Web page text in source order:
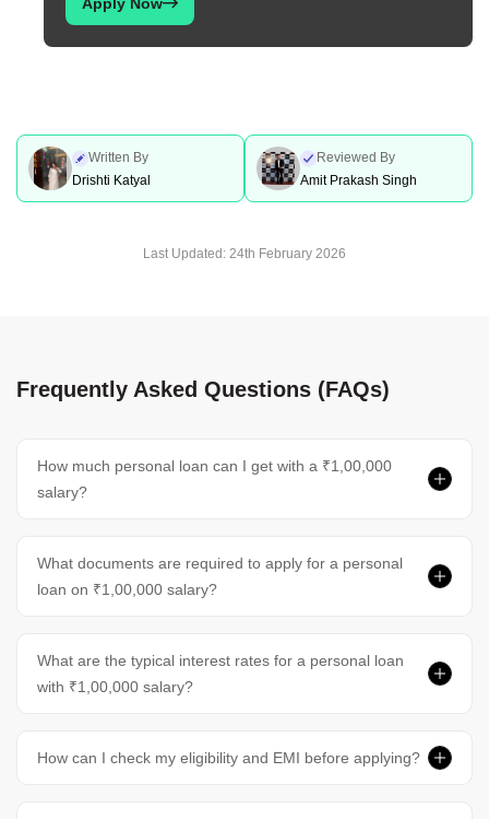
Written By
Drishti Katyal
Reviewed By
Amit Prakash Singh
Last Updated: 24th February 2026
Frequently Asked Questions (FAQs)
How much personal loan can I get with a ₹1,00,000
salary?
What documents are required to apply for a personal
loan on ₹1,00,000 salary?
What are the typical interest rates for a personal loan
with ₹1,00,000 salary?
How can I check my eligibility and EMI before applying?